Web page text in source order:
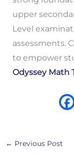
upper
Level
assessments.
to empower
Odyssey Math
← Previous Post